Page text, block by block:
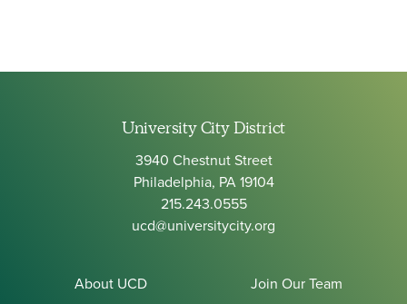
University City District
3940 Chestnut Street
Philadelphia, PA 19104
215.243.0555
ucd@universitycity.org
About UCD
Join Our Team